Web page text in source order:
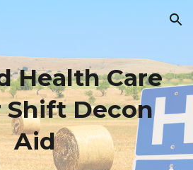
Skip to navigation
Health Care
Shift Decon
Aid